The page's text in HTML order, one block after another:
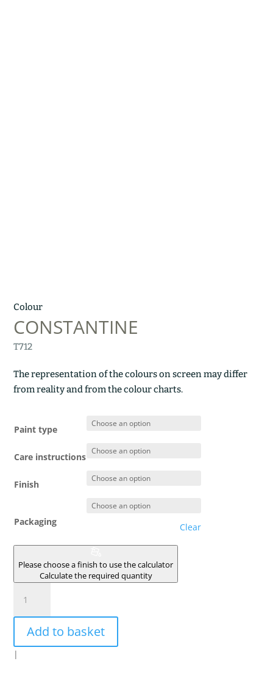
Colour
CONSTANTINE
T712
The representation of the colours on screen may differ
from reality and from the colour charts.
Paint type
Care instructions
Finish
Packaging Clear
Please choose a finish to use the calculator
Calculate the required quantity
quantity
Add to basket
|